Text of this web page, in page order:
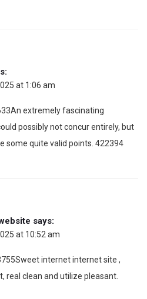
at 1:06 am
extremely fascinating
possibly not concur entirely, but
some quite valid points. 422394
says:
at 10:52 am
internet internet site ,
real clean and utilize pleasant.